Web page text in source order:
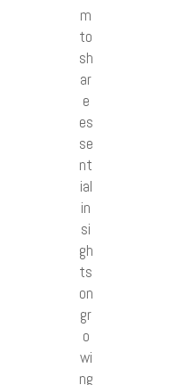
m
to
sh
ar
e
es
se
nt
ial
in
si
gh
ts
on
gr
o
wi
ng